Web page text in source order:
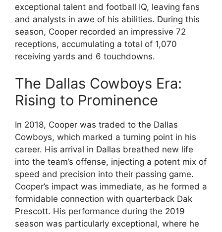
exceptional talent and football IQ, leaving fans
and analysts in awe of his abilities. During this
season, Cooper recorded an impressive 72
receptions, accumulating a total of 1,070
receiving yards and 6 touchdowns.
The Dallas Cowboys Era:
Rising to Prominence
In 2018, Cooper was traded to the Dallas
Cowboys, which marked a turning point in his
career. His arrival in Dallas breathed new life
into the team’s offense, injecting a potent mix of
speed and precision into their passing game.
Cooper’s impact was immediate, as he formed a
formidable connection with quarterback Dak
Prescott. His performance during the 2019
season was particularly exceptional, where he